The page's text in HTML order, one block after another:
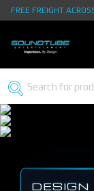
FREE FREIGHT
DESIGN